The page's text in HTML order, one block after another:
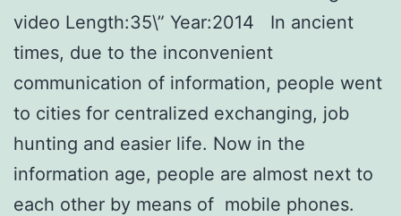
video Length:35\” Year:2014 In ancient
times, due to the inconvenient
communication of information, people went
to cities for centralized exchanging, job
hunting and easier life. Now in the
information age, people are almost next to
each other by means of mobile phones.